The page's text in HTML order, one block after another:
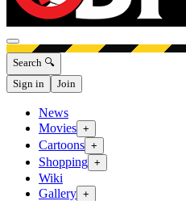
Open menu
Search 🔍
Sign in
Join
News
Movies +
Cartoons +
Shopping +
Wiki
Gallery +